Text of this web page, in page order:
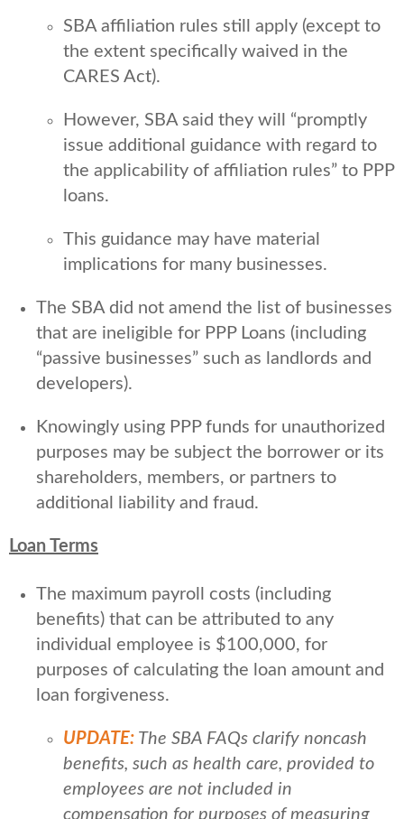
SBA affiliation rules still apply (except to
the extent specifically waived in the
CARES Act).
However, SBA said they will “promptly
issue additional guidance with regard to
the applicability of affiliation rules” to PPP
loans.
This guidance may have material
implications for many businesses.
The SBA did not amend the list of businesses
that are ineligible for PPP Loans (including
“passive businesses” such as landlords and
developers).
Knowingly using PPP funds for unauthorized
purposes may be subject the borrower or its
shareholders, members, or partners to
additional liability and fraud.
Loan Terms
The maximum payroll costs (including
benefits) that can be attributed to any
individual employee is $100,000, for
purposes of calculating the loan amount and
loan forgiveness.
UPDATE: The SBA FAQs clarify noncash
benefits, such as health care, provided to
employees are not included in
compensation for purposes of measuring